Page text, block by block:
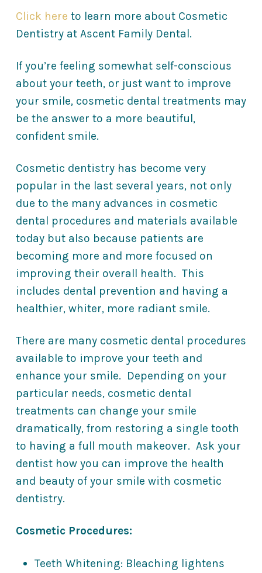
Click here to learn more about Cosmetic
Dentistry at Ascent Family Dental.
If you’re feeling somewhat self-conscious
about your teeth, or just want to improve
your smile, cosmetic dental treatments may
be the answer to a more beautiful,
confident smile.
Cosmetic dentistry has become very
popular in the last several years, not only
due to the many advances in cosmetic
dental procedures and materials available
today but also because patients are
becoming more and more focused on
improving their overall health. This
includes dental prevention and having a
healthier, whiter, more radiant smile.
There are many cosmetic dental procedures
available to improve your teeth and
enhance your smile. Depending on your
particular needs, cosmetic dental
treatments can change your smile
dramatically, from restoring a single tooth
to having a full mouth makeover. Ask your
dentist how you can improve the health
and beauty of your smile with cosmetic
dentistry.
Cosmetic Procedures:
Teeth Whitening: Bleaching lightens